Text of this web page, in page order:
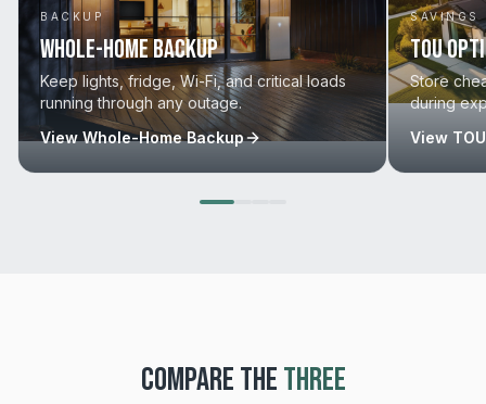
BACKUP
Whole-Home Backup
Keep lights, fridge, Wi-Fi, and critical loads
running through any outage.
ViewWhole-Home Backup
SAVINGS
TOU
Store
during
View
COMPARE THETHREE